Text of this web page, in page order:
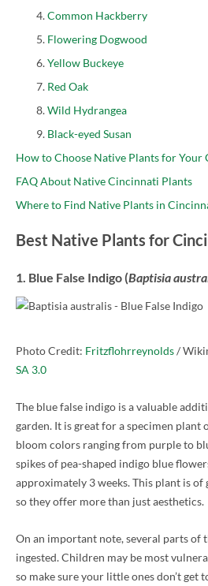
Common Hackberry
Flowering Dogwood
Yellow Buckeye
Red Oak
Wild Hydrangea
Black-eyed Susan
How to Choose Native Plants for Your
FAQ About Native Cincinnati Plants
Where to Find Native Plants in
Best Native Plants for
1. Blue False Indigo (Baptisia
Photo Credit: Fritzflohrreynolds/
SA 3.0
The blue false indigo is a valuable
garden. It is great for a specimen plant
bloom colors ranging from purple to
spikes of pea-shaped indigo blue
approximately 3 weeks. This plant is of
so they offer more than just aesthetics.
On an important note, several parts of
ingested. Children may be most
so make sure your little ones don’t get